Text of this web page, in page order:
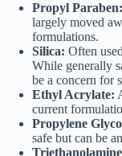
Propyl Paraben:
largely moved
formulations.
Silica: Often
While generally
be a concern for
Ethyl Acrylate:
current
Propylene
safe but can be